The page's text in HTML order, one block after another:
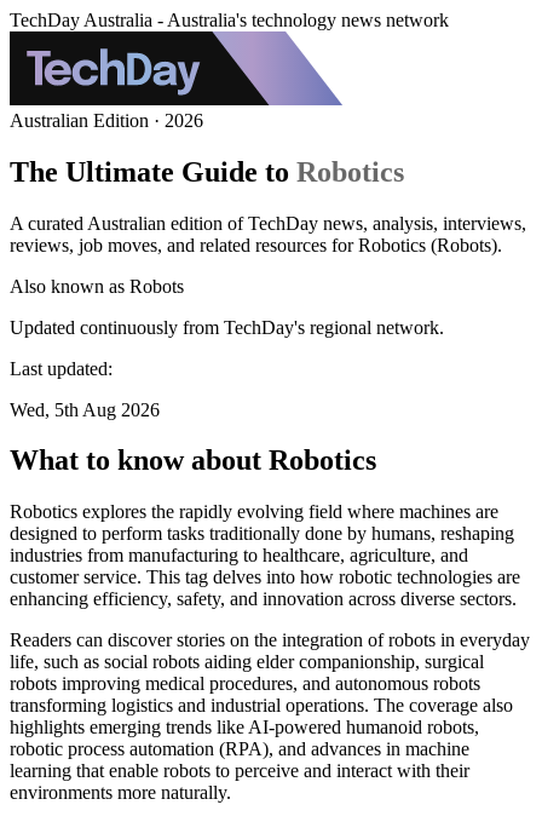
TechDay Australia - Australia's technology news network
Australian Edition · 2026
The Ultimate Guide to Robotics
A curated Australian edition of TechDay news, analysis, interviews,
reviews, job moves, and related resources for Robotics (Robots).
Also known as Robots
Updated continuously from TechDay's regional network.
Last updated:
Wed, 5th Aug 2026
What to know about Robotics
Robotics explores the rapidly evolving field where machines are
designed to perform tasks traditionally done by humans, reshaping
industries from manufacturing to healthcare, agriculture, and
customer service. This tag delves into how robotic technologies are
enhancing efficiency, safety, and innovation across diverse sectors.
Readers can discover stories on the integration of robots in everyday
life, such as social robots aiding elder companionship, surgical
robots improving medical procedures, and autonomous robots
transforming logistics and industrial operations. The coverage also
highlights emerging trends like AI-powered humanoid robots,
robotic process automation (RPA), and advances in machine
learning that enable robots to perceive and interact with their
environments more naturally.